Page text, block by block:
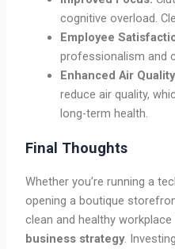
cognitive overload.
Employee
professionalism and
Enhanced Air
reduce air quality,
long-term health.
Final Thoughts
Whether you’re running a
opening a boutique
clean and healthy workplace
business strategy.